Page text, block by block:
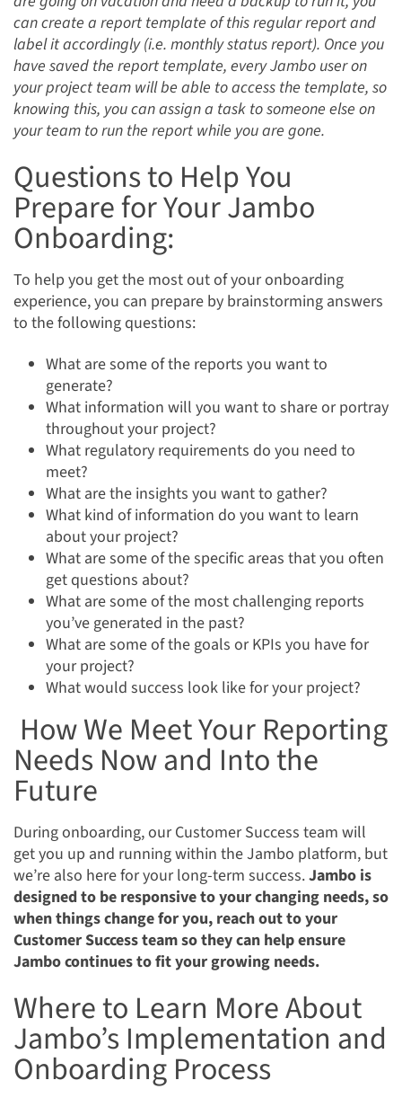
can create a report template of this regular report and
label it accordingly (i.e. monthly status report). Once you
have saved the report template, every Jambo user on
your project team will be able to access the template, so
knowing this, you can assign a task to someone else on
your team to run the report while you are gone.
Questions to Help You
Prepare for Your Jambo
Onboarding:
To help you get the most out of your onboarding
experience, you can prepare by brainstorming answers
to the following questions:
What are some of the reports you want to
generate?
What information will you want to share or portray
throughout your project?
What regulatory requirements do you need to
meet?
What are the insights you want to gather?
What kind of information do you want to learn
about your project?
What are some of the specific areas that you often
get questions about?
What are some of the most challenging reports
you’ve generated in the past?
What are some of the goals or KPIs you have for
your project?
What would success look like for your project?
How We Meet Your Reporting
Needs Now and Into the
Future
During onboarding, our Customer Success team will
get you up and running within the Jambo platform, but
we’re also here for your long-term success.Jambo is
designed to be responsive to your changing needs, so
when things change for you, reach out to your
Customer Success team so they can help ensure
Jambo continues to fit your growing needs.
Where to Learn More About
Jambo’s Implementation and
Onboarding Process